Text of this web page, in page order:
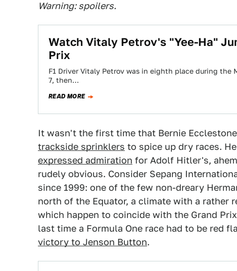
Warning: spoilers.
Watch Vitaly Petrov's "Yee-Ha"
Prix
F1 Driver Vitaly Petrov was in eighth place during the
7, then…
READ MORE
It wasn't the first time that Bernie
trackside sprinklers to spice up dry races.
expressed admiration for Adolf Hitler's,
rudely obvious. Consider Sepang
since 1999: one of the few non-dreary
north of the Equator, a climate with a
which happen to coincide with the Grand
last time a Formula One race had to be red
victory to Jenson Button.